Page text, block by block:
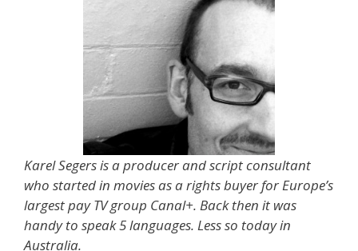
Karel Segers is a producer and script consultant
who started in movies as a rights buyer for Europe’s
largest pay TV group Canal+. Back then it was
handy to speak 5 languages. Less so today in
Australia.